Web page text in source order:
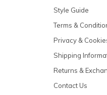
Style Guide
Terms &
Privacy &
Shipping
Returns &
Contact Us